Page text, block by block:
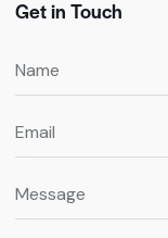
Get in Touch